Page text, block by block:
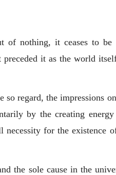
of nothing, it ceases to
it as the world
regard, the impressions
by the creating
for the existence
the sole cause in the